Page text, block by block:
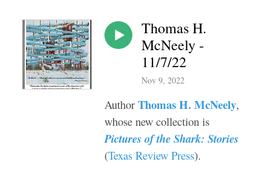
Thomas H.
McNeely -
11/7/22
Nov 9, 2022
Author Thomas H. McNeely,
whose new collection is
Pictures of the Shark: Stories
(Texas Review Press).